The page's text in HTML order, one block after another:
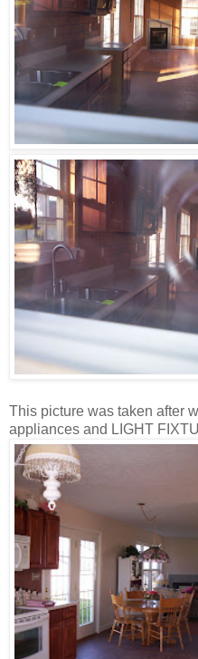
This picture was taken after
appliances and LIGHT